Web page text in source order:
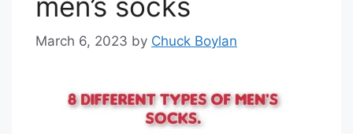
March 6, 2023 by Chuck Boylan